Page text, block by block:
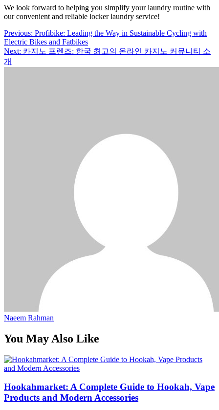
We look forward to helping you simplify your laundry routine with
our convenient and reliable locker laundry service!
Post
navigation
Previous: Profibike: Leading the Way in Sustainable Cycling with
Electric Bikes and Fatbikes
Next: 카지노 프렌즈: 한국 최고의 온라인 카지노 커뮤니티 소
개
Naeem Rahman
You May Also Like
Hookahmarket: A Complete Guide to Hookah, Vape
Products and Modern Accessories